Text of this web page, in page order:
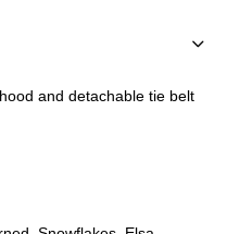
and detachable tie belt